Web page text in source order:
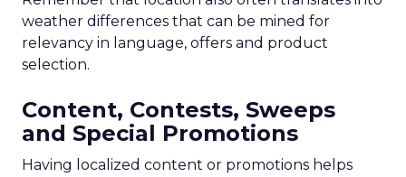
weather differences that can be mined for
relevancy in language, offers and product
selection.
Content, Contests, Sweeps
and Special Promotions
Having localized content or promotions helps